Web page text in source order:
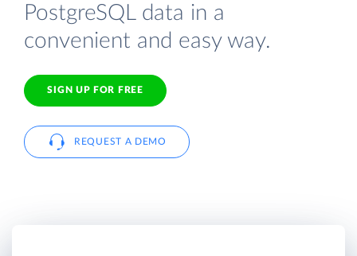
PostgreSQL data in a
convenient and easy way.
SIGN UP FOR FREE
REQUEST A DEMO